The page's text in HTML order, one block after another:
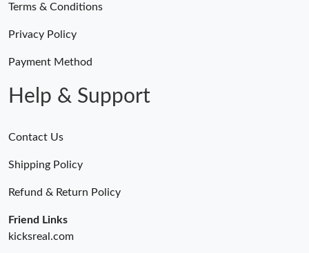
Terms & Conditions
Privacy Policy
Payment Method
Help & Support
Contact Us
Shipping Policy
Refund & Return Policy
Friend Links
kicksreal.com